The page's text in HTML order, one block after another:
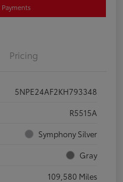
Pricing
5NPE24AF2KH793348
R5515A
Symphony Silver
Gray
109,580 Miles